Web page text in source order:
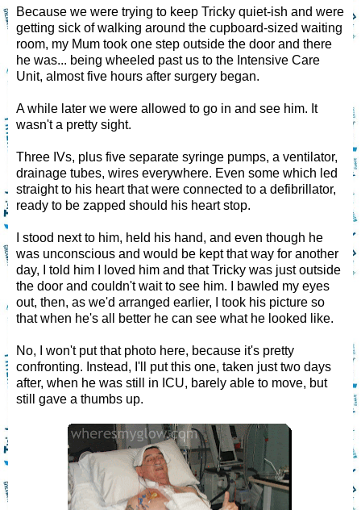
Because we were trying to keep Tricky quiet-ish and were
getting sick of walking around the cupboard-sized waiting
room, my Mum took one step outside the door and there
he was... being wheeled past us to the Intensive Care
Unit, almost five hours after surgery began.
A while later we were allowed to go in and see him. It
wasn't a pretty sight.
Three IVs, plus five separate syringe pumps, a ventilator,
drainage tubes, wires everywhere. Even some which led
straight to his heart that were connected to a defibrillator,
ready to be zapped should his heart stop.
I stood next to him, held his hand, and even though he
was unconscious and would be kept that way for another
day, I told him I loved him and that Tricky was just outside
the door and couldn't wait to see him. I bawled my eyes
out, then, as we'd arranged earlier, I took his picture so
that when he's all better he can see what he looked like.
No, I won't put that photo here, because it's pretty
confronting. Instead, I'll put this one, taken just two days
after, when he was still in ICU, barely able to move, but
still gave a thumbs up.